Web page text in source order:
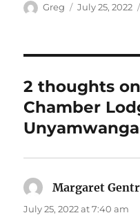
Author
Greg
Posted
July 25, 2022
2 thoughts
Chamber
Margaret
July 25, 2022 at 7:40 am